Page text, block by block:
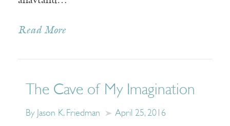
Read More
The Cave of My Imagination
By Jason K. Friedman April 25, 2016